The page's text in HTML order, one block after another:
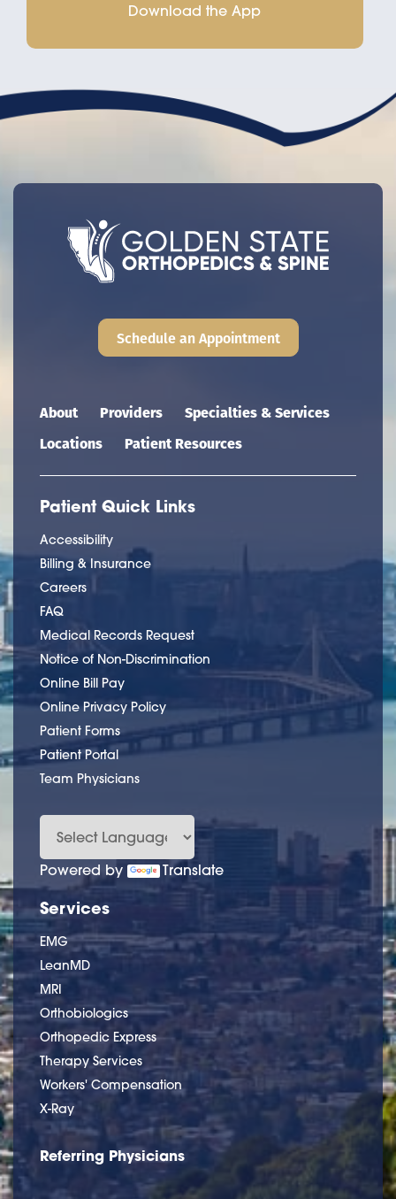
Download the App
Main navigation
About Providers
Specialties & Services
Locations
Patient Resources
Patient Quick Links
Accessibility
Billing & Insurance
Careers
FAQ
Medical Records Request
Notice of Non-Discrimination
Online Bill Pay
Online Privacy Policy
Patient Forms
Patient Portal
Team Physicians
Powered by Translate
Services
EMG
LeanMD
MRI
Orthobiologics
Orthopedic Express
Therapy Services
Workers' Compensation
X-Ray
Referring Physicians
Schedule an Appointment